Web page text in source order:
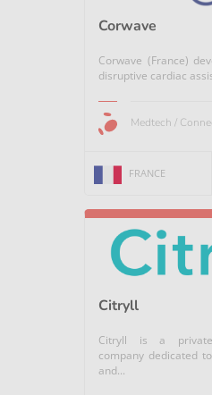
Corwave
Corwave (France)
disruptive cardiac
Medtech /
FRANCE
Citryll
Citryll is a private
company dedicated
and...